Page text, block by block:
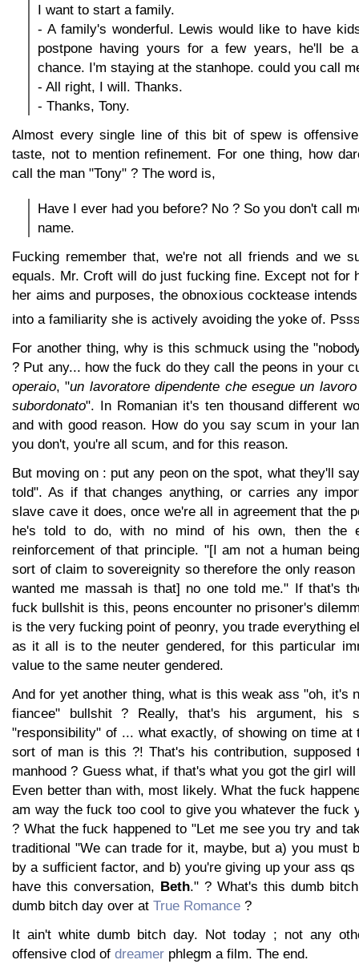
I want to start a family.
- A family's wonderful. Lewis would like to have
postpone having yours for a few years, he'll be
chance. I'm staying at the stanhope. could you call
- All right, I will. Thanks.
- Thanks, Tony.
Almost every single line of this bit of spew is
taste, not to mention refinement. For one thing, how
call the man "Tony" ? The word is,
Have I ever had you before? No ? So you don't call
name.
Fucking remember that, we're not all friends and we
equals. Mr. Croft will do just fucking fine. Except not for
her aims and purposes, the obnoxious cocktease
into a familiarity she is actively avoiding the yoke of.
For another thing, why is this schmuck using the
? Put any... how the fuck do they call the peons in your
operaio, "un lavoratore dipendente che esegue un
subordonato". In Romanian it's ten thousand different
and with good reason. How do you say scum in your
you don't, you're all scum, and for this reason.
But moving on : put any peon on the spot, what they'll
told". As if that changes anything, or carries any
slave cave it does, once we're all in agreement that the
he's told to do, with no mind of his own, then the
reinforcement of that principle. "[I am not a human
sort of claim to sovereignity so therefore the only
wanted me massah is that] no one told me." If that's
fuck bullshit is this, peons encounter no prisoner's
is the very fucking point of peonry, you trade everything
as it all is to the neuter gendered, for this particular
value to the same neuter gendered.
And for yet another thing, what is this weak ass "oh, it's
fiancee" bullshit ? Really, that's his argument, his
"responsibility" of ... what exactly, of showing on time at
sort of man is this ?! That's his contribution, supposed
manhood ? Guess what, if that's what you got the girl
Even better than with, most likely. What the fuck
am way the fuck too cool to give you whatever the fuck
? What the fuck happened to "Let me see you try and
traditional "We can trade for it, maybe, but a) you must
by a sufficient factor, and b) you're giving up your ass
have this conversation, Beth." ? What's this dumb
dumb bitch day over at True Romance ?
It ain't white dumb bitch day. Not today ; not any
offensive clod of dreamer phlegm a film. The end.